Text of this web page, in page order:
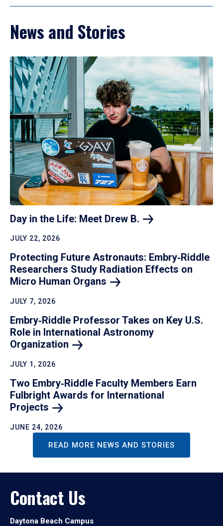
News and Stories
Day in the Life: Meet Drew B.
JULY 22, 2026
Protecting Future Astronauts: Embry‑Riddle
Researchers Study Radiation Effects on
Micro Human Organs
JULY 7, 2026
Embry‑Riddle Professor Takes on Key U.S.
Role in International Astronomy
Organization
JULY 1, 2026
Two Embry‑Riddle Faculty Members Earn
Fulbright Awards for International
Projects
JUNE 24, 2026
READ MORE NEWS AND STORIES
Contact Us
Daytona Beach Campus